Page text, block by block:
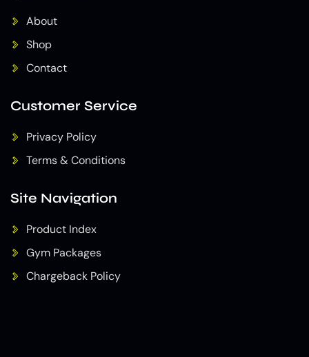
About
Shop
Contact
Customer Service
Privacy Policy
Terms & Conditions
Site Navigation
Product Index
Gym Packages
Chargeback Policy